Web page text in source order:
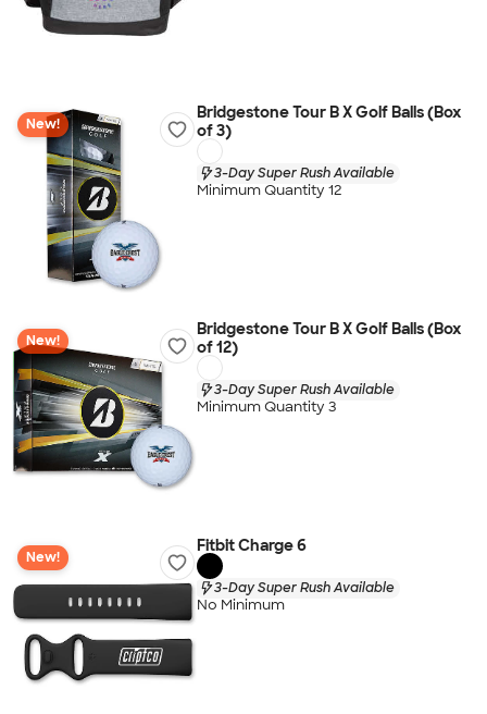
New!
Bridgestone Tour B X Golf Balls (Box
of 3)
3-Day Super Rush Available
Minimum Quantity 12
New!
Bridgestone Tour B X Golf Balls (Box
of 12)
3-Day Super Rush Available
Minimum Quantity 3
New!
Fitbit Charge 6
3-Day Super Rush Available
No Minimum